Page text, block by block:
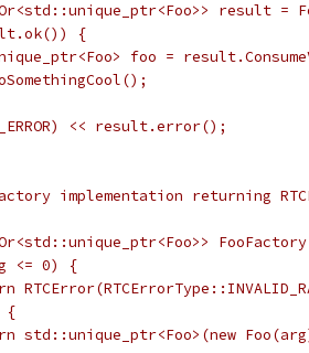
result =
{
foo =
<< result.error();
implementation returning
<= 0) {
{